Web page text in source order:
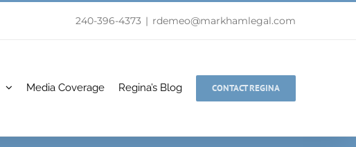
240-396-4373 | rdemeo@markhamlegal.com
Media Coverage Regina’s Blog CONTACT REGINA